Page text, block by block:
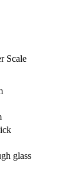
Scale
glass